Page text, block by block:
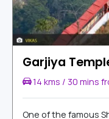
Garjiya
14 kms / 30 mins
One of the famous